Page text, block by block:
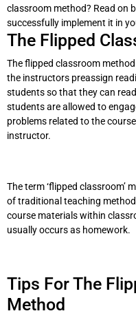
classroom method? Read on
successfully implement it in
The Flipped
The flipped classroom
the instructors preassign
students so that they can
students are allowed to
problems related to the
instructor.
The term ‘flipped classroom’
of traditional teaching
course materials within
usually occurs as homework.
Tips For The
Method